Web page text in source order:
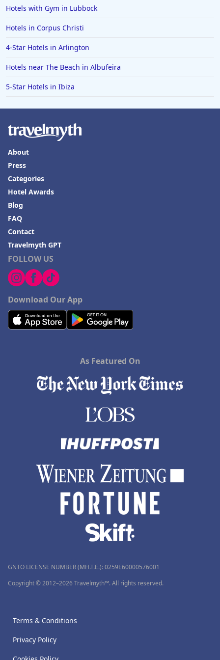
Hotels with Gym in Lubbock
Hotels in Corpus Christi
4-Star Hotels in Arlington
Hotels near The Beach in Albufeira
5-Star Hotels in Ibiza
FOLLOW US
Download Our App
About
Press
Categories
Hotel Awards
Blog
FAQ
Contact
Travelmyth GPT
As Featured On
GNTO LICENSE NUMBER (MH.T.E.): 0259Ε60000576001
Copyright © 2012–2026 Travelmyth™. All rights reserved.
Terms & Conditions
Privacy Policy